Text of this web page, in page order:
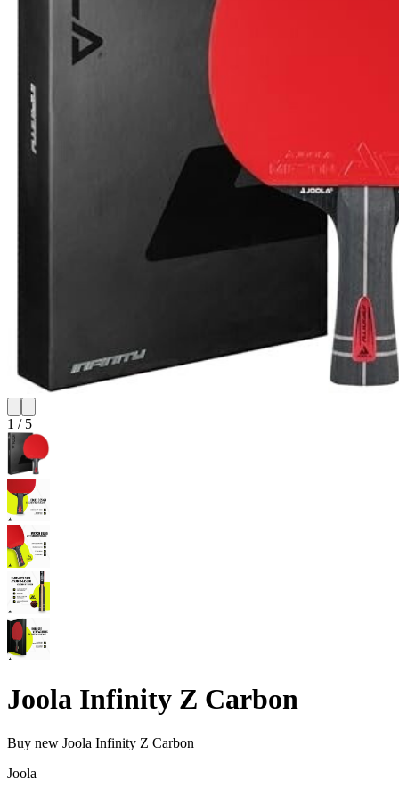
1 / 5
Joola Infinity Z Carbon
Buy new Joola Infinity Z Carbon
Joola